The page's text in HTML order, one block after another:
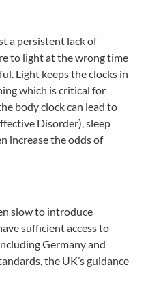
a persistent lack of
to light at the wrong time
Light keeps the clocks in
which is critical for
body clock can lead to
Disorder), sleep
increase the odds of
slow to introduce
sufficient access to
Germany and
the UK’s guidance